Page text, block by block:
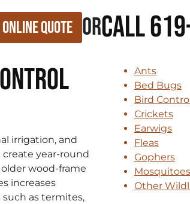
Quote orCall
irrigation, and
create year-round
wood-frame
increases
as termites,
Ants
Bed Bugs
Bird
Crickets
Earwigs
Fleas
Gophers
Mosquitoes
Other